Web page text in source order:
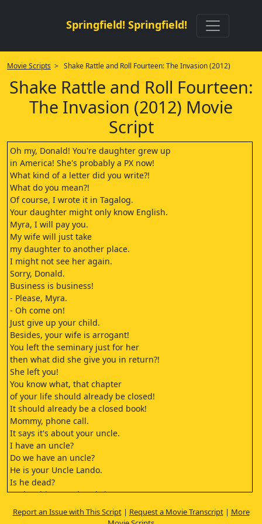
Springfield! Springfield!
Movie Scripts > Shake Rattle and Roll Fourteen: The Invasion (2012)
Shake Rattle and Roll Fourteen:
The Invasion (2012) Movie
Script
Oh my, Donald! You're daughter grew up
in America! She's probably a PX now!
What kind of a letter did you write?!
What do you mean?!
Of course, I wrote it in Tagalog.
Your daughter might only know English.
Myra, I will pay you.
My wife will just take
my daughter to another place.
I might not see her again.
Sorry, Donald.
Business is business!
- Please, Myra.
- Oh come on!
Just give up your child.
Besides, your wife is arrogant!
You left the seminary just for her
then what did she give you in return?!
She left you!
You know what, that chapter
of your life should already be closed!
It should already be a closed book!
Mommy, phone call.
It says it's about your uncle.
I have an uncle?
Do we have an uncle?
He is your Uncle Lando.
Is he dead?
Look at him. He already has
a coin on his eyes.
He wears this on his head and
Report an Issue with This Script| Request a Movie Transcript| More